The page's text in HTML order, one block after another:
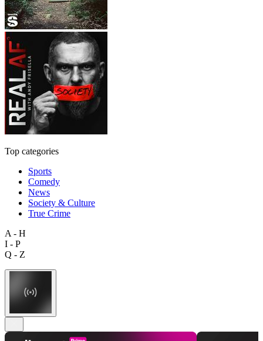
Top categories
Sports
Comedy
News
Society & Culture
True Crime
A - H
I - P
Q - Z